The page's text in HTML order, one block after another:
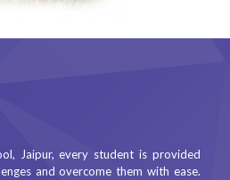
Jaipur, every student is provided
and overcome them with ease.